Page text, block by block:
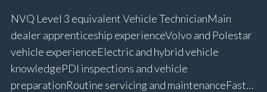
NVQ Level 3 equivalent Vehicle Technician Main
dealer apprenticeship experience Volvo and Polestar
vehicle experience Electric and hybrid vehicle
knowledge PDI inspections and vehicle
preparation Routine servicing and maintenance Fast-